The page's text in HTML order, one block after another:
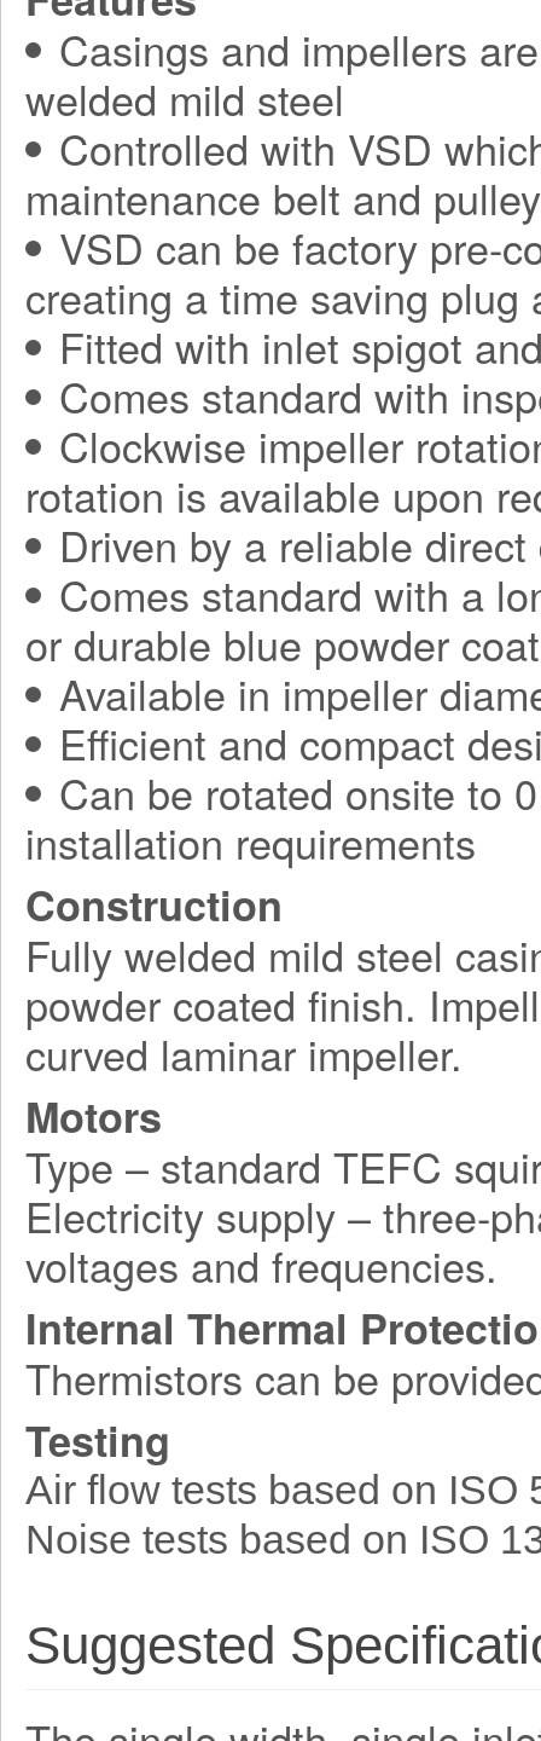
Casings and impellers
welded mild steel
Controlled with VSD
maintenance belt and
VSD can be factory pre-
creating a time saving plug
Fitted with inlet spigot
Comes standard with
Clockwise impeller
rotation is available upon
Driven by a reliable
Comes standard with a
or durable blue powder
Available in impeller
Efficient and compact
Can be rotated onsite to
installation requirements
Construction
Fully welded mild steel
powder coated finish.
curved laminar impeller.
Motors
Type – standard TEFC
Electricity supply – three-
voltages and frequencies.
Internal Thermal
Thermistors can be
Testing
Air flow tests based on ISO
Noise tests based on ISO
Suggested